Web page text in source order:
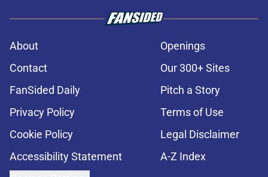
About
Openings
Contact
Our 300+ Sites
FanSided Daily
Pitch a Story
Privacy Policy
Terms of Use
Cookie Policy
Legal Disclaimer
Accessibility Statement
A-Z Index